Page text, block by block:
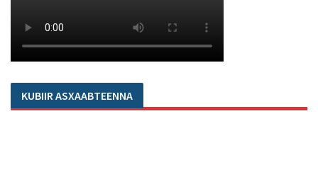
KUBIIR ASXAABTEENNA